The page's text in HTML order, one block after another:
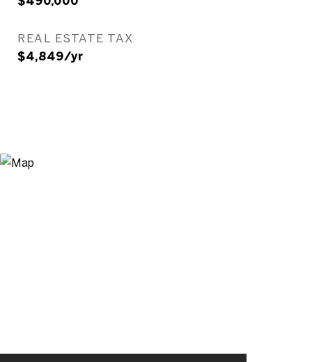
REAL ESTATE TAX
$4,849/yr